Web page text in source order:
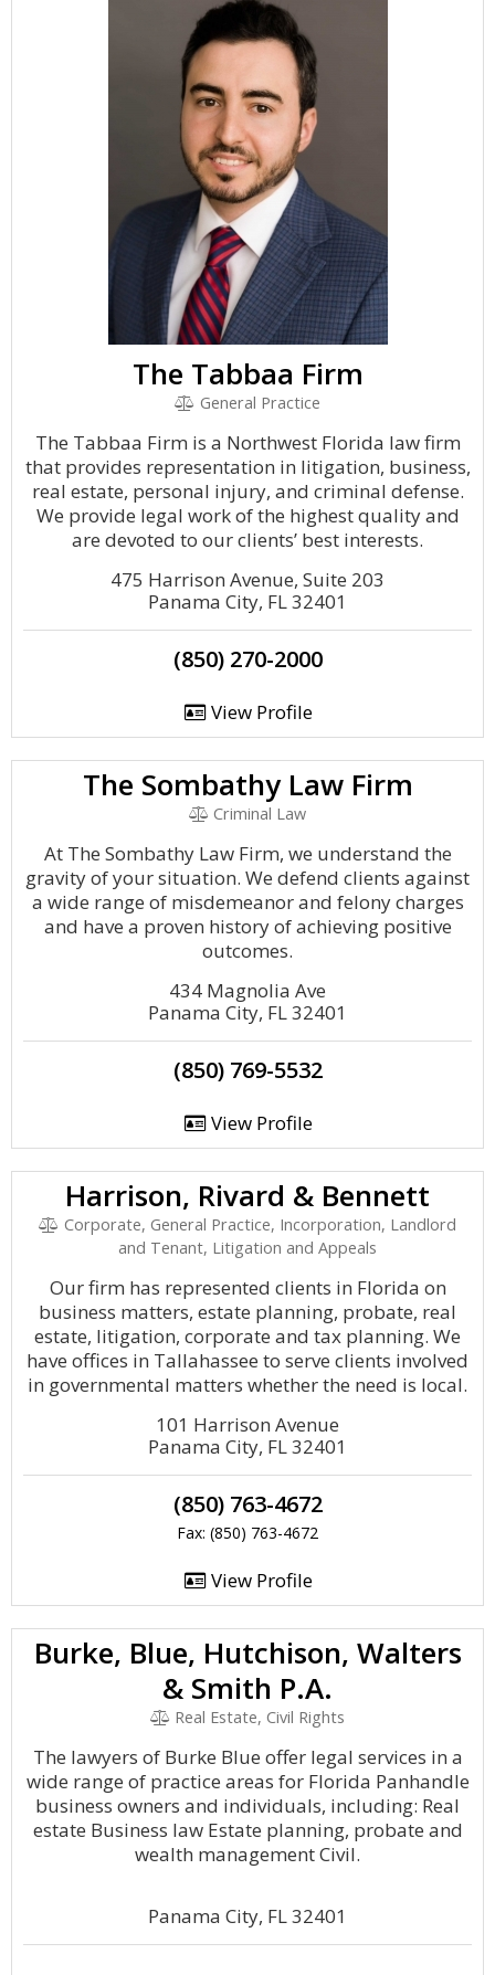
The Tabbaa Firm
General Practice
The Tabbaa Firm is a Northwest Florida law firm
that provides representation in litigation, business,
real estate, personal injury, and criminal defense.
We provide legal work of the highest quality and
are devoted to our clients’ best interests.
475 Harrison Avenue, Suite 203
Panama City, FL 32401
(850) 270-2000
View Profile
The Sombathy Law Firm
Criminal Law
At The Sombathy Law Firm, we understand the
gravity of your situation. We defend clients against
a wide range of misdemeanor and felony charges
and have a proven history of achieving positive
outcomes.
434 Magnolia Ave
Panama City, FL 32401
(850) 769-5532
View Profile
Harrison, Rivard & Bennett
Corporate, General Practice, Incorporation, Landlord
and Tenant, Litigation and Appeals
Our firm has represented clients in Florida on
business matters, estate planning, probate, real
estate, litigation, corporate and tax planning. We
have offices in Tallahassee to serve clients involved
in governmental matters whether the need is local.
101 Harrison Avenue
Panama City, FL 32401
(850) 763-4672
Fax: (850) 763-4672
View Profile
Burke, Blue, Hutchison, Walters
& Smith P.A.
Real Estate, Civil Rights
The lawyers of Burke Blue offer legal services in a
wide range of practice areas for Florida Panhandle
business owners and individuals, including: Real
estate Business law Estate planning, probate and
wealth management Civil.
Panama City, FL 32401